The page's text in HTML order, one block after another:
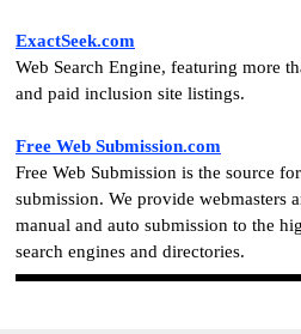
ExactSeek.com
Web Search Engine, featuring more
and paid inclusion site listings.
Free Web Submission.com
Free Web Submission is the source
submission. We provide webmasters
manual and auto submission to the
search engines and directories.